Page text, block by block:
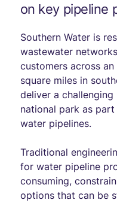
on key pipeline
Southern Water is
wastewater
customers across
square miles in
deliver a
national park as
water pipelines.
Traditional
for water pipeline
consuming,
options that can be